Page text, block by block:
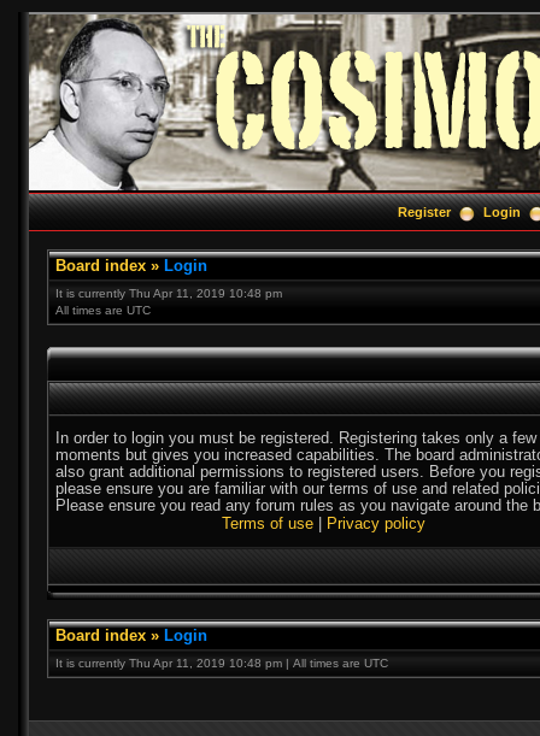
Register Login
Board index » Login
It is currently Thu Apr 11, 2019 10:48 pm
All times are UTC
In order to login you must be registered. Registering takes only a few
moments but gives you increased capabilities. The board
also grant additional permissions to registered users. Before you
please ensure you are familiar with our terms of use and related
Please ensure you read any forum rules as you navigate around the
Terms of use
Privacy policy
Board index » Login
It is currently Thu Apr 11, 2019 10:48 pm | All times are UTC